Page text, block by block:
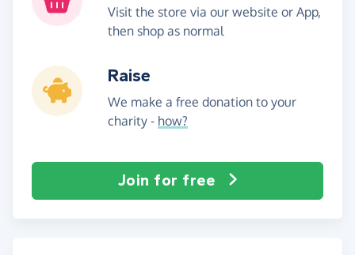
Visit the store via our website or App,
then shop as normal
Raise
We make a free donation to your
charity - how?
Join for free